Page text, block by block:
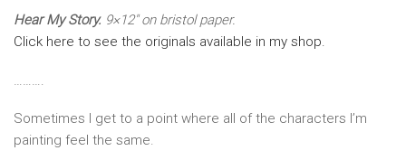
Hear My Story. 9×12″ on bristol paper.
Click here to see the originals available in my shop.
Sometimes I get to a point where all of the characters I’m
painting feel the same.